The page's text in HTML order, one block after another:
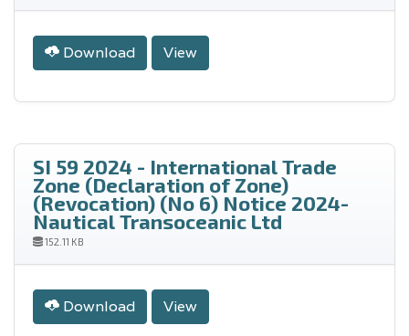
Download View
SI 59 2024 - International Trade
Zone (Declaration of Zone)
(Revocation) (No 6) Notice 2024-
Nautical Transoceanic Ltd
152.11 KB
Download View